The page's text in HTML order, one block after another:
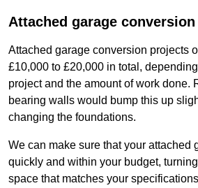
Attached garage
Attached garage conversion projects
£10,000 to £20,000 in total,
project and the amount of work done.
bearing walls would bump this up
changing the foundations.
We can make sure that your attached
quickly and within your budget,
space that matches your